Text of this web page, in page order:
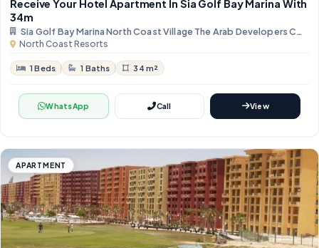
Receive Your Hotel Apartment In Sia Golf Bay Marina With
34m
Sia Golf Bay Marina North Coast Village The Arab Developers
North Coast Resorts
1 Beds 1 Baths 34 m²
WhatsApp Call View
APARTMENT